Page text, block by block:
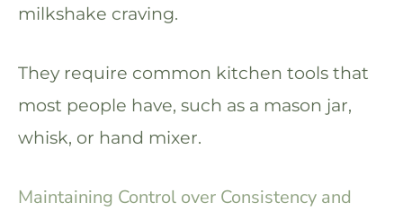
milkshake craving.
They require common kitchen tools that
most people have, such as a mason jar,
whisk, or hand mixer.
Maintaining Control over Consistency and